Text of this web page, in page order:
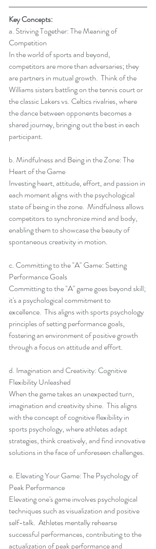
Key Concepts:
a. Striving Together: The Meaning of
Competition
In the world of sports and beyond,
competitors are more than adversaries; they
are partners in mutual growth.  Think of the
Williams sisters battling on the tennis court or
the classic Lakers vs. Celtics rivalries, where
the dance between opponents becomes a
shared journey, bringing out the best in each
participant.
b. Mindfulness and Being in the Zone: The
Heart of the Game
Investing heart, attitude, effort, and passion in
each moment aligns with the psychological
state of being in the zone.  Mindfulness allows
competitors to synchronize mind and body,
enabling them to showcase the beauty of
spontaneous creativity in motion.
c. Committing to the "A" Game: Setting
Performance Goals
Committing to the "A" game goes beyond skill;
it's a psychological commitment to
excellence.  This aligns with sports psychology
principles of setting performance goals,
fostering an environment of positive growth
through a focus on attitude and effort.
d. Imagination and Creativity: Cognitive
Flexibility Unleashed
When the game takes an unexpected turn,
imagination and creativity shine.  This aligns
with the concept of cognitive flexibility in
sports psychology, where athletes adapt
strategies, think creatively, and find innovative
solutions in the face of unforeseen challenges.
e. Elevating Your Game: The Psychology of
Peak Performance
Elevating one's game involves psychological
techniques such as visualization and positive
self-talk.  Athletes mentally rehearse
successful performances, contributing to the
actualization of peak performance and